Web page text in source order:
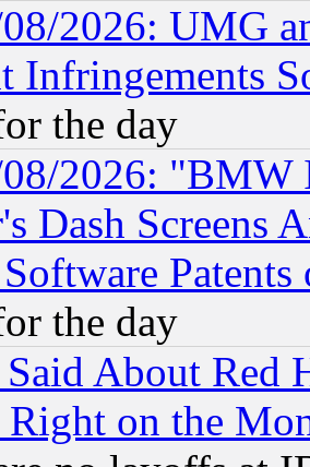
2026: UMG
Infringements
the day
2026: "BMW
Dash Screens
Patents
the day
About Red
Right on the